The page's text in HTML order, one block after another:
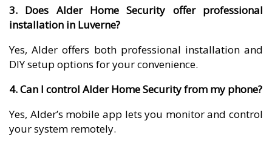
3. Does Alder Home Security offer professional
installation in Luverne?
Yes, Alder offers both professional installation and
DIY setup options for your convenience.
4. Can I control Alder Home Security from my phone?
Yes, Alder’s mobile app lets you monitor and control
your system remotely.